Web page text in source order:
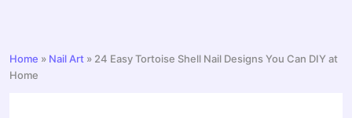
Home » Nail Art » 24 Easy Tortoise Shell Nail Designs You Can DIY at
Home